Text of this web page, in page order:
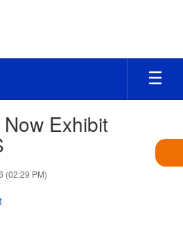
Exhibit
(02:29 PM)